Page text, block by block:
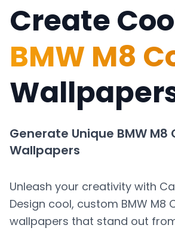
Create
BMW M8
Generate Unique BMW M8
Wallpapers
Unleash your creativity with
Design cool, custom BMW M8
wallpapers that stand out